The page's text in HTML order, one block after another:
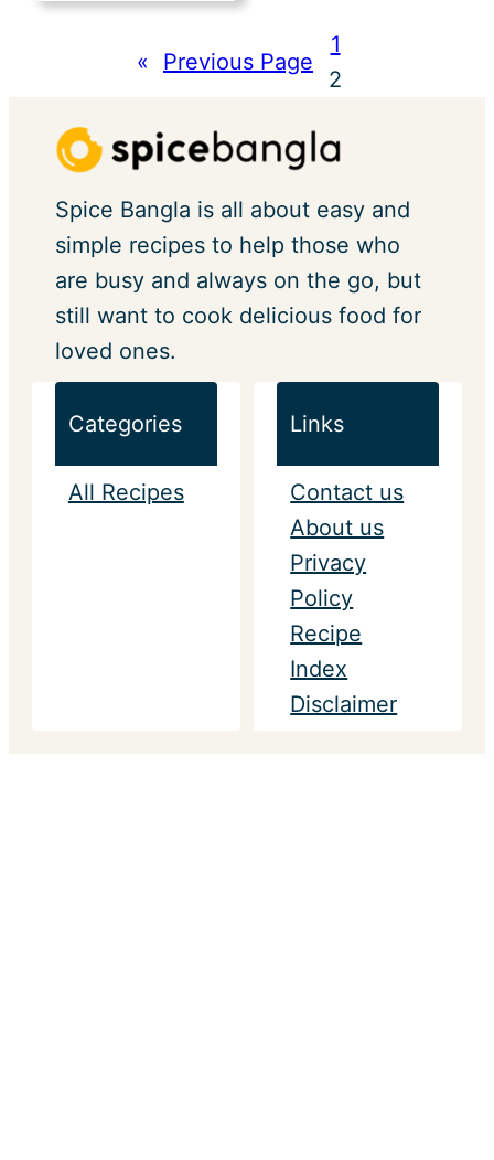
« Previous Page
1
2
Spice Bangla is all about easy and
simple recipes to help those who
are busy and always on the go, but
still want to cook delicious food for
loved ones.
Categories
All Recipes
Links
Contact us
About us
Privacy
Policy
Recipe
Index
Disclaimer